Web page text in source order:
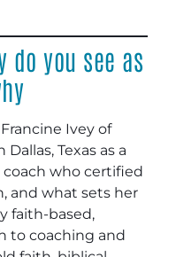
do you see as
Ivey of
Texas as a
who certified
and what sets her
faith-based,
to coaching and